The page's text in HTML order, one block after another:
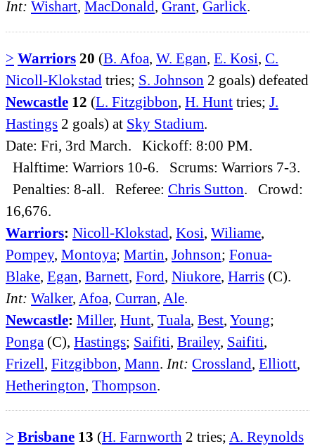
Int: Wishart, MacDonald, Grant, Garlick.
> Warriors 20 (B. Afoa W. Egan E. Kosi C.
Nicoll-Klokstad tries; S. Johnson 2 goals) defeated
Newcastle 12 (L. Fitzgibbon H. Hunt tries; J.
Hastings 2 goals) at Sky Stadium
Date: Fri, 3rd March. Kickoff: 8:00 PM.
Halftime: Warriors 10-6. Scrums: Warriors 7-3.
Penalties: 8-all. Referee: Chris Sutton . Crowd:
16,676.
Warriors: Nicoll-Klokstad Kosi Wiliame
Pompey, Montoya; Martin Johnson; Fonua-
Blake Egan Barnett Ford Niukore Harris (C).
Int: Walker, Afoa Curran Ale
Newcastle: Miller, Hunt Tuala Best Young;
Ponga (C), Hastings; Saifiti Brailey, Saifiti
Frizell Fitzgibbon Mann Int: Crossland Elliott
Hetherington Thompson
> Brisbane 13 (H. Farnworth 2 tries; A. Reynolds